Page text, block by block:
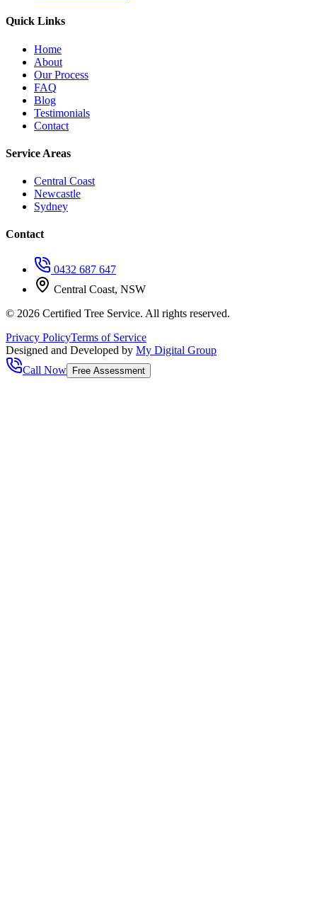
Quick Links
Home
About
Our Process
FAQ
Blog
Testimonials
Contact
Service Areas
Central Coast
Newcastle
Sydney
Contact
0432 687 647
Central Coast, NSW
© 2026 Certified Tree Service. All rights reserved.
Privacy PolicyTerms of Service
Designed and Developed by My Digital Group
Call Now Free Assessment